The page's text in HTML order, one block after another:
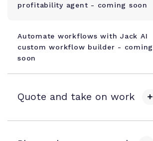
profitability agent - coming soon
Automate workflows with Jack AI
custom workflow builder - coming
soon
Quote and take on work